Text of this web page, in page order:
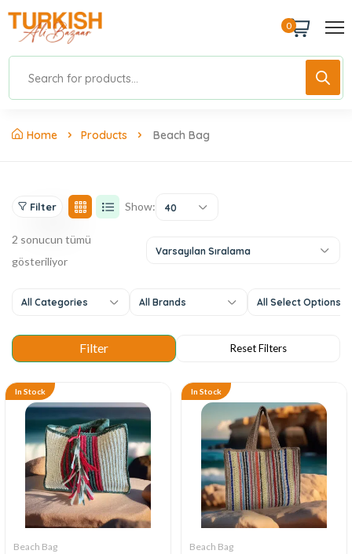
0
Home Products Beach Bag
Filter Show: 40
2 sonucun tümü
gösteriliyor
Varsayılan Sıralama
All Categories All Brands All Select Options
In Stock
Beach Bag
In Stock
Beach Bag